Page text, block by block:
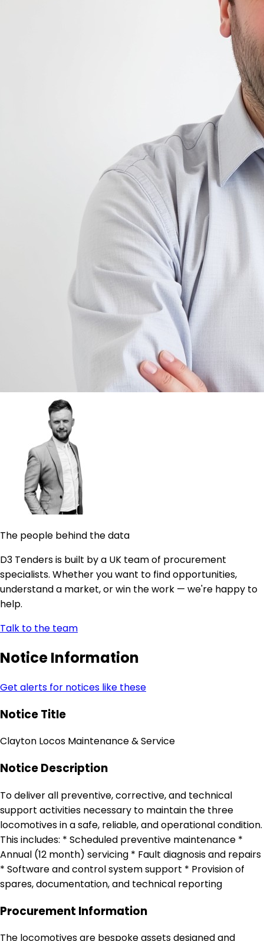
The people behind the data
D3 Tenders is built by a UK team of procurement
specialists. Whether you want to find opportunities,
understand a market, or win the work — we're happy to
help.
Talk to the team
Notice Information
Get alerts for notices like these
Notice Title
Clayton Locos Maintenance & Service
Notice Description
To deliver all preventive, corrective, and technical
support activities necessary to maintain the three
locomotives in a safe, reliable, and operational condition.
This includes: * Scheduled preventive maintenance *
Annual (12 month) servicing * Fault diagnosis and repairs
* Software and control system support * Provision of
spares, documentation, and technical reporting
Procurement Information
The locomotives are bespoke assets designed and